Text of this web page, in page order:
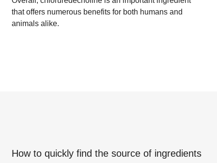
that offers numerous benefits for both humans and
animals alike.
How to quickly find the source of ingredients